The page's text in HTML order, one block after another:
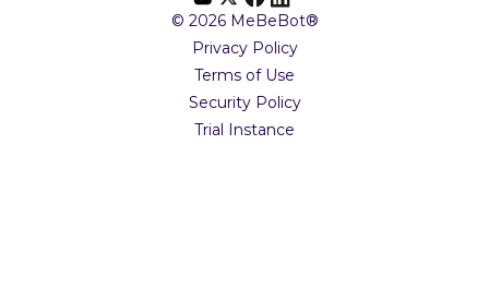
© 2026 MeBeBot®
Privacy Policy
Terms of Use
Security Policy
Trial Instance